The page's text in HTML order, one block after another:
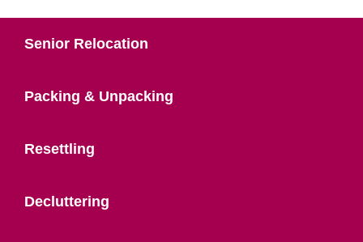
Senior Relocation
Packing & Unpacking
Resettling
Decluttering